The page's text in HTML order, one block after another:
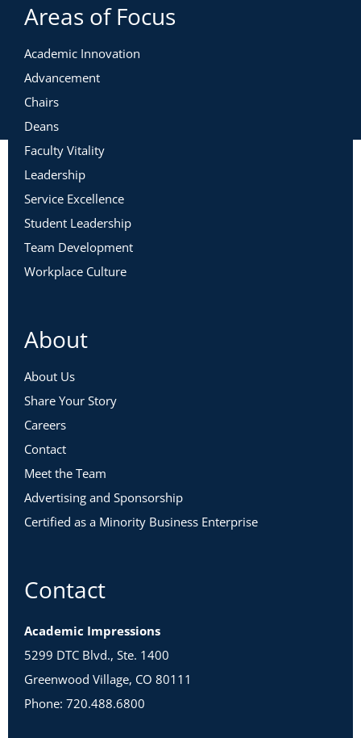
Areas of Focus
Academic Innovation
Advancement
Chairs
Deans
Faculty Vitality
Leadership
Service Excellence
Student Leadership
Team Development
Workplace Culture
About
About Us
Share Your Story
Careers
Contact
Meet the Team
Advertising and Sponsorship
Certified as a Minority Business Enterprise
Contact
Academic Impressions
5299 DTC Blvd., Ste. 1400
Greenwood Village, CO 80111
Phone: 720.488.6800